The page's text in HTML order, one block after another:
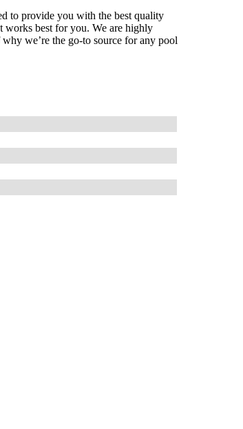
to provide you with the best quality
best for you. We are highly
we’re the go-to source for any pool